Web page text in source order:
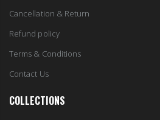
Cancellation & Return
Refund policy
Terms & Conditions
Contact Us
COLLECTIONS